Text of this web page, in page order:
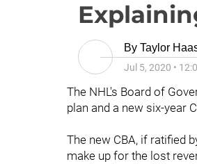
By Taylor
Jul 5, 2020 •
The NHL's Board of
plan and a new six-year
The new CBA, if ratified
make up for the lost